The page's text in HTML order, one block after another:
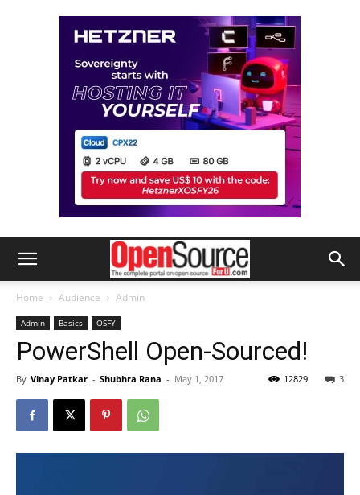
Home Audience Admin
Admin Basics OSFY
PowerShell Open-Sourced!
By Vinay Patkar - Shubhra Rana - May 1, 2017 3
12829